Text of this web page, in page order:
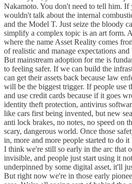
Nakamoto. You don't need to tell him. If
wouldn't talk about the internal
and the Model T. Just seize the bloody
simplify a complex topic is an art form.
where the name Asset Reality comes
of realistic and manage expectations
But mainstream adoption for me is
to feeling safer. If we can build the
can get their assets back because law
will be the biggest trigger. If people use
and use credit cards because if it goes
identity theft protection, antivirus
like cars first being invented, but new
anti lock brakes, no notes, no speed on
scary, dangerous world. Once those
in, more and more people started to do
I think we're still so early in the arc that
invisible, and people just start using it
underpinned by some digital asset, it'll
But right now we're in those early